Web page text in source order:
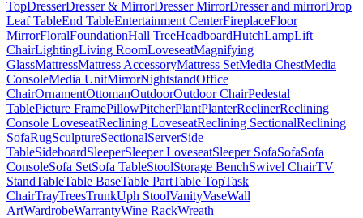
TopDresserDresser & MirrorDresser MirrorDresser and mirrorDrop
Leaf TableEnd TableEntertainment CenterFireplaceFloor
MirrorFloralFoundationHall TreeHeadboardHutchLampLift
ChairLightingLiving RoomLoveseatMagnifying
GlassMattressMattress AccessoryMattress SetMedia ChestMedia
ConsoleMedia UnitMirrorNightstandOffice
ChairOrnamentOttomanOutdoorOutdoor ChairPedestal
TablePicture FramePillowPitcherPlantPlanterReclinerReclining
Console LoveseatReclining LoveseatReclining SectionalReclining
SofaRugSculptureSectionalServerSide
TableSideboardSleeperSleeper LoveseatSleeper SofaSofaSofa
ConsoleSofa SetSofa TableStoolStorage BenchSwivel ChairTV
StandTableTable BaseTable PartTable TopTask
ChairTrayTreesTrunkUph StoolVanityVaseWall
ArtWardrobeWarrantyWine RackWreath